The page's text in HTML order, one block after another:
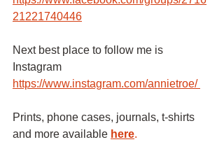
21221740446
Next best place to follow me is
Instagram
https://www.instagram.com/annietroe/
Prints, phone cases, journals, t-shirts
and more available here.